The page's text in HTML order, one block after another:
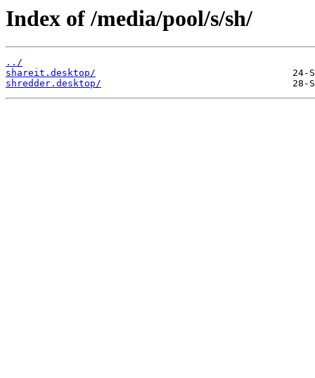
Index of /media/pool/s/sh/
../
shareit.desktop/
shredder.desktop/